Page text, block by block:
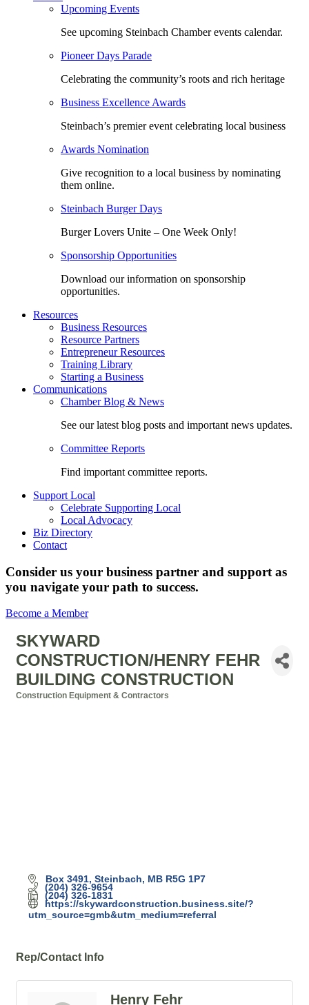
Upcoming Events
See upcoming Steinbach Chamber events calendar.
Pioneer Days Parade
Celebrating the community’s roots and rich heritage
Business Excellence Awards
Steinbach’s premier event celebrating local business
Awards Nomination
Give recognition to a local business by nominating
them online.
Steinbach Burger Days
Burger Lovers Unite – One Week Only!
Sponsorship Opportunities
Download our information on sponsorship
opportunities.
Resources
Business Resources
Resource Partners
Entrepreneur Resources
Training Library
Starting a Business
Communications
Chamber Blog & News
See our latest blog posts and important news updates.
Committee Reports
Find important committee reports.
Support Local
Celebrate Supporting Local
Local Advocacy
Biz Directory
Contact
Consider us your business partner and support as
you navigate your path to success.
Become a Member
SKYWARD
CONSTRUCTION/HENRY FEHR
BUILDING CONSTRUCTION
Construction Equipment & Contractors
Box 3491 Steinbach MB R5G 1P7
(204) 326-9654
(204) 326-1831
https://skywardconstruction.business.site/?
utm_source=gmb&utm_medium=referral
Rep/Contact Info
Henry Fehr